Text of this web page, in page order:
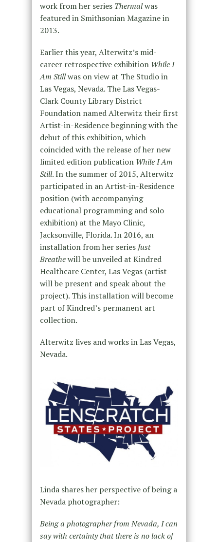
work from her series Thermalwas
featured in Smithsonian Magazine in
2013.
Earlier this year, Alterwitz’s mid-
career retrospective exhibition While I
Am Stillwas on view at The Studio in
Las Vegas, Nevada. The Las Vegas-
Clark County Library District
Foundation named Alterwitz their first
Artist-in-Residence beginning with the
debut of this exhibition, which
coincided with the release of her new
limited edition publication While I Am
Still. In the summer of 2015, Alterwitz
participated in an Artist-in-Residence
position (with accompanying
educational programming and solo
exhibition) at the Mayo Clinic,
Jacksonville, Florida. In 2016, an
installation from her series Just
Breathewill be unveiled at Kindred
Healthcare Center, Las Vegas (artist
will be present and speak about the
project). This installation will become
part of Kindred’s permanent art
collection.
Alterwitz lives and works in Las Vegas,
Nevada.
Linda shares her perspective of being a
Nevada photographer:
Being a photographer from Nevada, I can
say with certainty that there is no lack of